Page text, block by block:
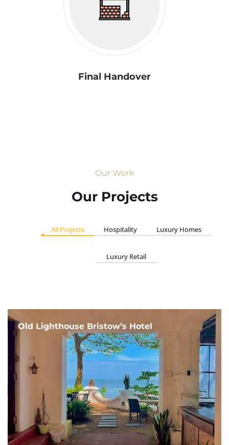
Final Handover
Our Work
Our Projects
All Projects Hospitality Luxury Homes
Luxury Retail
Old Lighthouse Bristow’s Hotel